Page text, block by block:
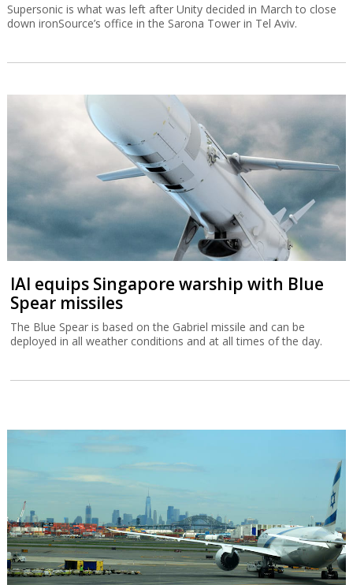
Supersonic is what was left after Unity decided in March to close
down ironSource’s office in the Sarona Tower in Tel Aviv.
IAI equips Singapore warship with Blue
Spear missiles
The Blue Spear is based on the Gabriel missile and can be
deployed in all weather conditions and at all times of the day.